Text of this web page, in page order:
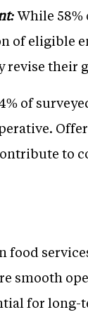
While 58%
of eligible
revise
of
to
smooth
for